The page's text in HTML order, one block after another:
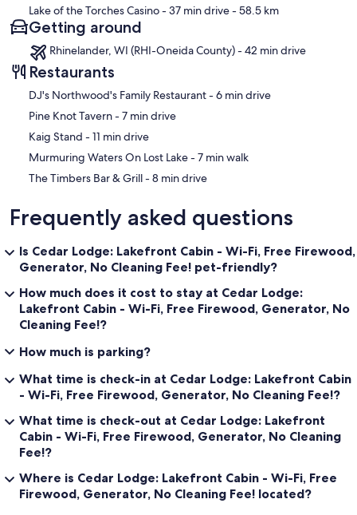
Lake of the Torches Casino- 37 min drive- 58.5 km
Getting around
Rhinelander, WI (RHI-Oneida County) - 42 min drive
Restaurants
‪DJ's Northwood's Family Restaurant - ‬6 min drive
‪Pine Knot Tavern - ‬7 min drive
‪Kaig Stand - ‬11 min drive
‪Murmuring Waters On Lost Lake - ‬7 min walk
‪The Timbers Bar & Grill - ‬8 min drive
Frequently asked questions
Is Cedar Lodge: Lakefront Cabin - Wi-Fi, Free Firewood,
Generator, No Cleaning Fee! pet-friendly?
How much does it cost to stay at Cedar Lodge:
Lakefront Cabin - Wi-Fi, Free Firewood, Generator, No
Cleaning Fee!?
How much is parking?
What time is check-in at Cedar Lodge: Lakefront Cabin
- Wi-Fi, Free Firewood, Generator, No Cleaning Fee!?
What time is check-out at Cedar Lodge: Lakefront
Cabin - Wi-Fi, Free Firewood, Generator, No Cleaning
Fee!?
Where is Cedar Lodge: Lakefront Cabin - Wi-Fi, Free
Firewood, Generator, No Cleaning Fee! located?